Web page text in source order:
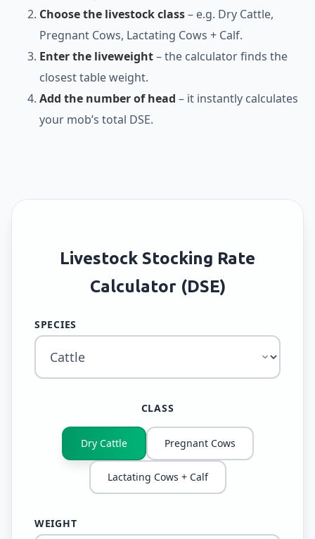
Choose the livestock class– e.g. Dry Cattle,
Pregnant Cows, Lactating Cows + Calf.
Enter the liveweight– the calculator finds the
closest table weight.
Add the number of head – it instantly calculates
your mob’s total DSE.
Livestock Stocking Rate
Calculator (DSE)
SPECIES
CLASS
Dry Cattle Pregnant Cows
Lactating Cows + Calf
WEIGHT